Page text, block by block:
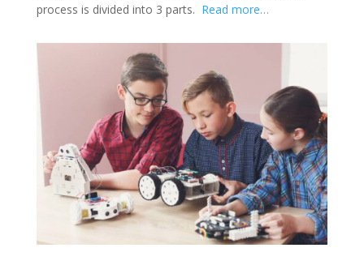
process is divided into 3 parts. Read more…